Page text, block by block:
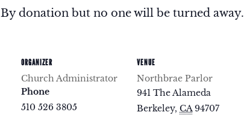
By donation but no one will be turned away.
ORGANIZER
Church Administrator
Phone
510 526 3805
VENUE
Northbrae Parlor
941 The Alameda
Berkeley, CA 94707